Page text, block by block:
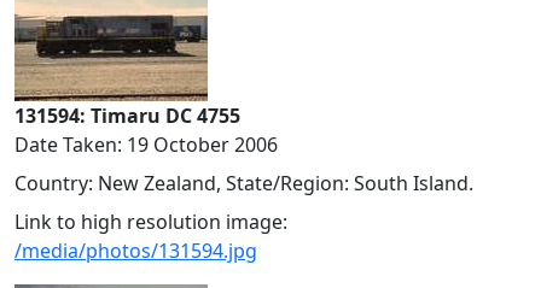
131594: Timaru DC 4755
Date Taken: 19 October 2006
Country: New Zealand, State/Region: South Island.
Link to high resolution image:
/media/photos/131594.jpg